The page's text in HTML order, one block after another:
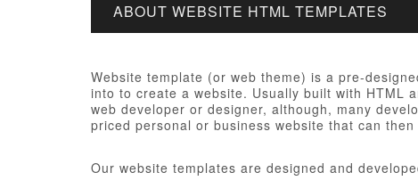
ABOUT WEBSITE HTML TEMPLATES
Website template (or web theme) is a pre-
into to create a website. Usually built with HTML
web developer or designer, although, many
priced personal or business website that can
Our website templates are designed and